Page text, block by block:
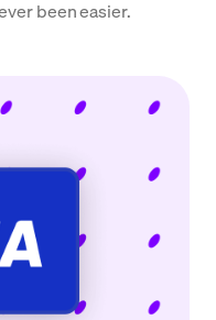
been easier.